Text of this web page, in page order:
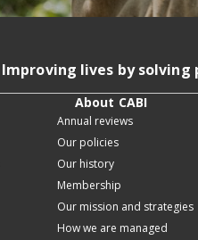
Improving lives by
About CABI
Annual reviews
Our policies
Our history
Membership
Our mission and strategies
How we are managed